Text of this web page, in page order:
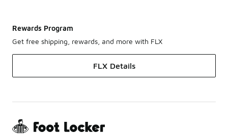
Rewards Program
Get free shipping, rewards, and more with FLX
FLX Details